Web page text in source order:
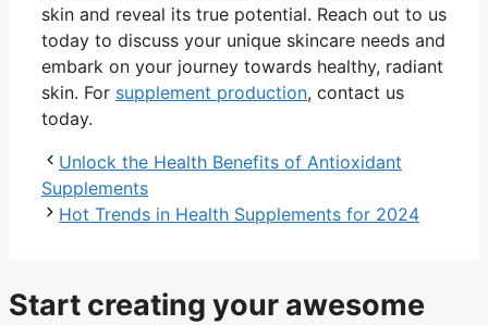
skin and reveal its true potential. Reach out to us
today to discuss your unique skincare needs and
embark on your journey towards healthy, radiant
skin. For supplement production, contact us
today.
Unlock the Health Benefits of Antioxidant
Supplements
Hot Trends in Health Supplements for 2024
Start creating your awesome